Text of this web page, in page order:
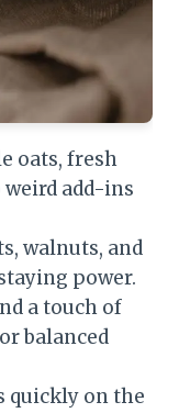
oats, fresh
add-ins
walnuts, and
power.
a touch of
balanced
quickly on the